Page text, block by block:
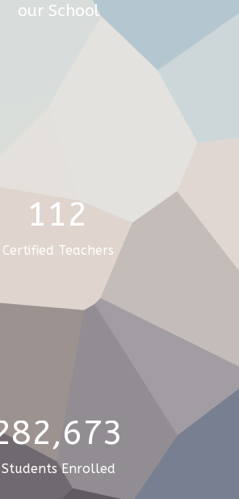
our School
112
Certified Teachers
Students Enrolled